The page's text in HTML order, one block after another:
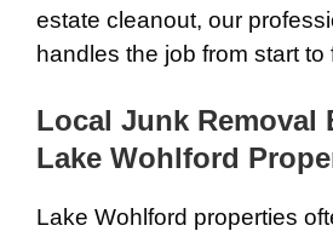
estate cleanout, our
handles the job from start to
Local Junk Removal
Lake Wohlford
Lake Wohlford properties